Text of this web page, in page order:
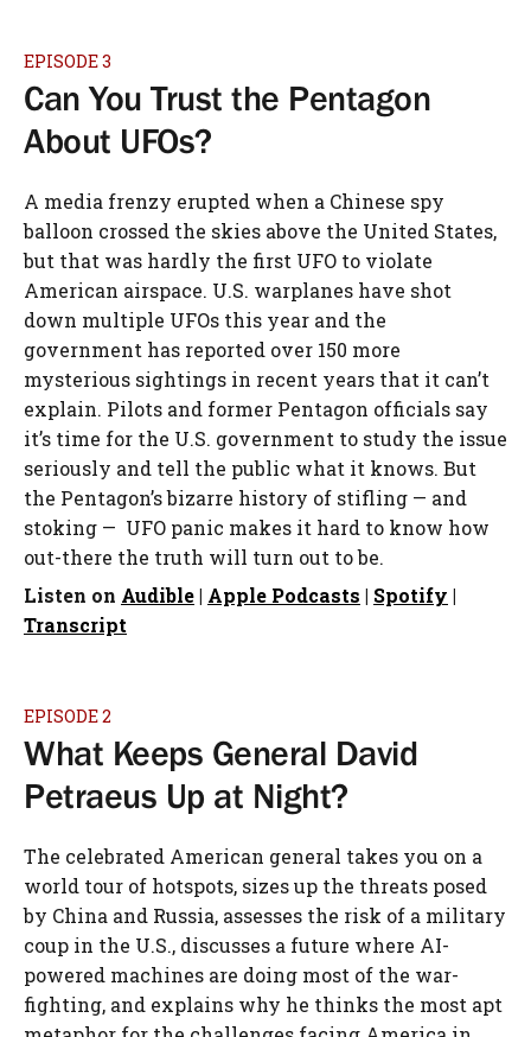
EPISODE 3
Can You Trust the Pentagon
About UFOs?
A media frenzy erupted when a Chinese spy
balloon crossed the skies above the United States,
but that was hardly the first UFO to violate
American airspace. U.S. warplanes have shot
down multiple UFOs this year and the
government has reported over 150 more
mysterious sightings in recent years that it can’t
explain. Pilots and former Pentagon officials say
it’s time for the U.S. government to study the issue
seriously and tell the public what it knows. But
the Pentagon’s bizarre history of stifling — and
stoking — UFO panic makes it hard to know how
out-there the truth will turn out to be.
Listen on Audible| Apple Podcasts | Spotify |
Transcript
EPISODE 2
What Keeps General David
Petraeus Up at Night?
The celebrated American general takes you on a
world tour of hotspots, sizes up the threats posed
by China and Russia, assesses the risk of a military
coup in the U.S., discusses a future where AI-
powered machines are doing most of the war-
fighting, and explains why he thinks the most apt